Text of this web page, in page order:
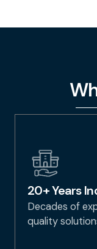
20+ Years
Decades of
quality